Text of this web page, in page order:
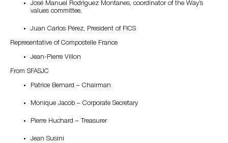
José Manuel Rodriguez Montanes, coordinator of the Way’s
values committee,
Juan Carlos Pérez, President of FICS
Representative of Compostelle France
Jean-Pierre Villon
From SFASJC
Patrice Bernard – Chairman
Monique Jacob – Corporate Secretary
Pierre Huchard – Treasurer
Jean Susini